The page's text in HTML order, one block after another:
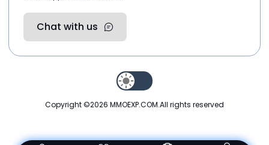
Chat with us
Copyright ©2026 MMOEXP.COM.All rights reserved